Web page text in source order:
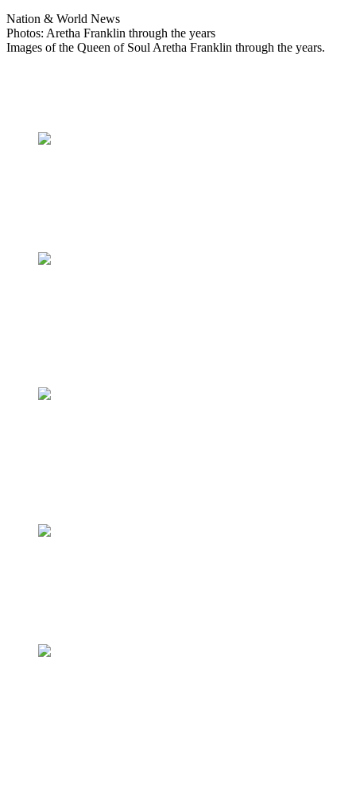
Nation & World News
Photos: Aretha Franklin through the years
Images of the Queen of Soul Aretha Franklin through the years.